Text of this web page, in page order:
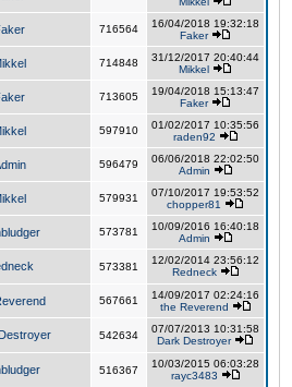
716564
16/04/2018 19:32:18
Faker
714848
31/12/2017 20:40:44
Mikkel
713605
19/04/2018 15:13:47
Faker
597910
01/02/2017 10:35:56
raden92
596479
06/06/2018 22:02:50
Admin
579931
07/10/2017 19:53:52
chopper81
573781
10/09/2016 16:40:18
Admin
573381
12/02/2014 23:56:12
Redneck
567661
14/09/2017 02:24:16
the Reverend
542634
07/07/2013 10:31:58
Dark Destroyer
516367
10/03/2015 06:03:28
rayc3483